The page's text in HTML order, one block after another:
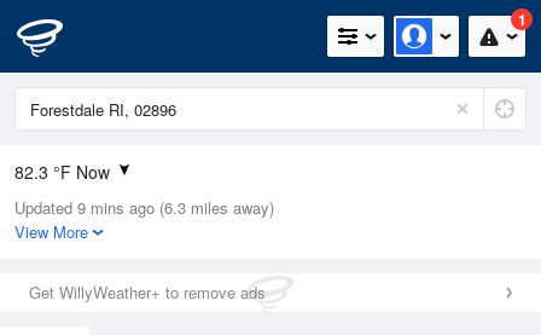
1
82.3 °F Now
Relative Humidity
79%
0in (0in Last Hour)
Wind
Updated 9 mins ago (6.3 miles away)
View More
Get WillyWeather+ to remove ads